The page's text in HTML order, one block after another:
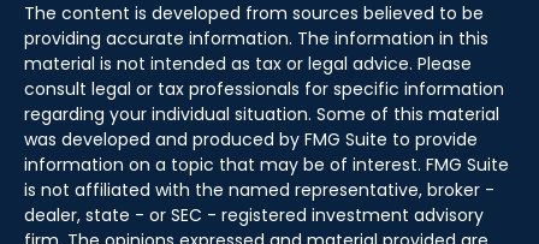
The content is developed from sources believed to be
providing accurate information. The information in this
material is not intended as tax or legal advice. Please
consult legal or tax professionals for specific information
regarding your individual situation. Some of this material
was developed and produced by FMG Suite to provide
information on a topic that may be of interest. FMG Suite
is not affiliated with the named representative, broker -
dealer, state - or SEC - registered investment advisory